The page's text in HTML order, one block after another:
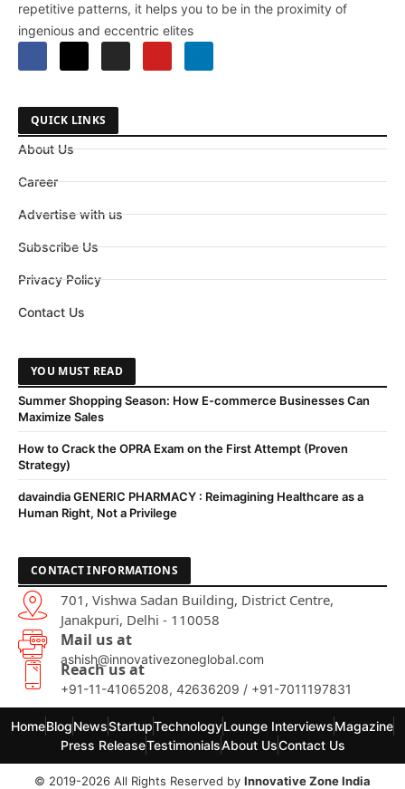
repetitive patterns, it helps you to be in the proximity of
ingenious and eccentric elites
QUICK LINKS
About Us
Career
Advertise with us
Subscribe Us
Privacy Policy
Contact Us
YOU MUST READ
Summer Shopping Season: How E-commerce Businesses Can
Maximize Sales
How to Crack the OPRA Exam on the First Attempt (Proven
Strategy)
davaindia GENERIC PHARMACY : Reimagining Healthcare as a
Human Right, Not a Privilege
CONTACT INFORMATIONS
701, Vishwa Sadan Building, District Centre,
Janakpuri, Delhi - 110058
Mail us at
ashish@innovativezoneglobal.com
Reach us at
+91-11-41065208, 42636209 / +91-7011197831
HomeBlogNewsStartupTechnologyLounge InterviewsMagazine
Press ReleaseTestimonialsAbout UsContact Us
© 2019-2026 All Rights Reserved by Innovative Zone India